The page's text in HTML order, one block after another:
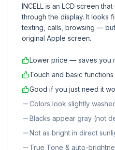
INCELL is an LCD screen
through the display. It
texting, calls, browsing —
original Apple screen.
Lower price — saves you
Touch and basic
Good if you just need it
Colors look slightly
Blacks appear gray (not
Not as bright in direct
True Tone & auto-